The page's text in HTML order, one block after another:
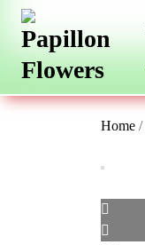
Skip
content
Home /